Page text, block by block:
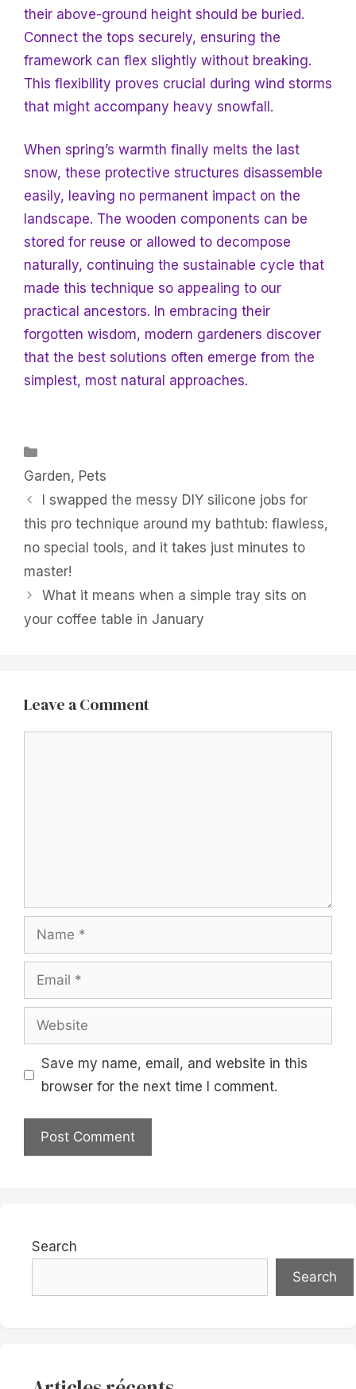
their above-ground height should be buried.
Connect the tops securely, ensuring the
framework can flex slightly without breaking.
This flexibility proves crucial during wind storms
that might accompany heavy snowfall.
When spring’s warmth finally melts the last
snow, these protective structures disassemble
easily, leaving no permanent impact on the
landscape. The wooden components can be
stored for reuse or allowed to decompose
naturally, continuing the sustainable cycle that
made this technique so appealing to our
practical ancestors. In embracing their
forgotten wisdom, modern gardeners discover
that the best solutions often emerge from the
simplest, most natural approaches.
Garden, Pets
I swapped the messy DIY silicone jobs for
this pro technique around my bathtub: flawless,
no special tools, and it takes just minutes to
master!
What it means when a simple tray sits on
your coffee table in January
Leave a Comment
Name
Email
Website
Save my name, email, and website in this
browser for the next time I comment.
Search
Search